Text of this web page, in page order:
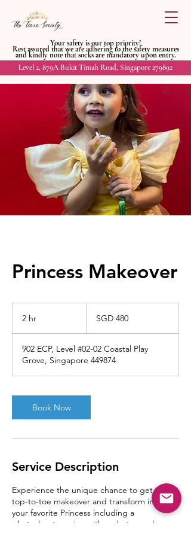
Your safety is our top priority!
Rest assured that we are adhering tothe safety measures
and kindlynote that socks are mandatory upon entry.
Level 2, 879A Bukit Timah Road, Singapore 279892
Princess Makeover
2 hr
dollarsSGD 480
902 ECP, Level #02-02 Coastal Play
Grove, Singapore 449874
Book Now
Service Description
Experience the unique chance to get a full
top-to-toe makeover and transform into
your favorite Princess including a
photoshoot session with a photographer